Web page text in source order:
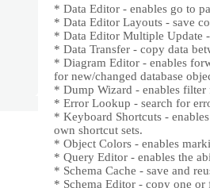
* Data Editor - enables go to
* Data Editor Layouts - save
* Data Editor Multiple Update
* Data Transfer - copy data
* Diagram Editor - enables
for new/changed database
* Dump Wizard - enables filter
* Error Lookup - search for
* Keyboard Shortcuts -
own shortcut sets.
* Object Colors - enables
* Query Editor - enables the
* Schema Cache - save and
* Schema Editor - copy one